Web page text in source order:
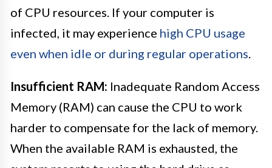
of CPU resources. If your computer is
infected, it may experience high CPU usage
even when idle or during regular operations.
Insufficient RAM: Inadequate Random Access
Memory (RAM) can cause the CPU to work
harder to compensate for the lack of memory.
When the available RAM is exhausted, the